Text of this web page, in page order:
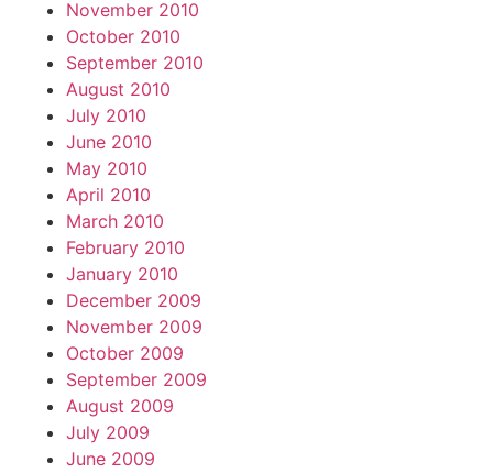
November 2010
October 2010
September 2010
August 2010
July 2010
June 2010
May 2010
April 2010
March 2010
February 2010
January 2010
December 2009
November 2009
October 2009
September 2009
August 2009
July 2009
June 2009